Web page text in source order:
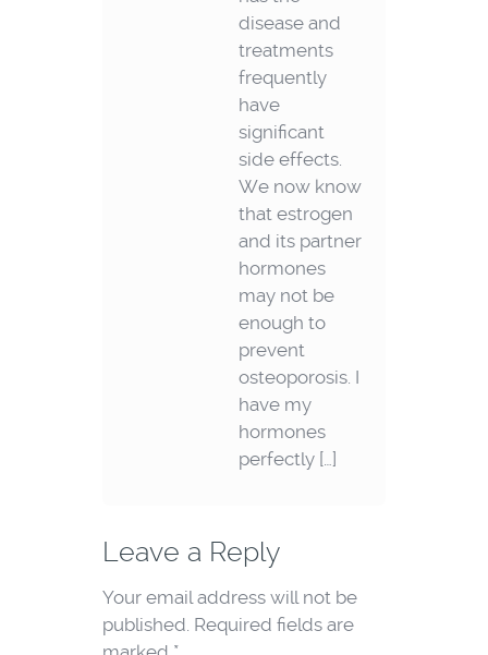
disease and
treatments
frequently
have
significant
side effects.
We now know
that estrogen
and its partner
hormones
may not be
enough to
prevent
osteoporosis. I
have my
hormones
perfectly […]
Leave a Reply
Your email address will not be
published. Required fields are